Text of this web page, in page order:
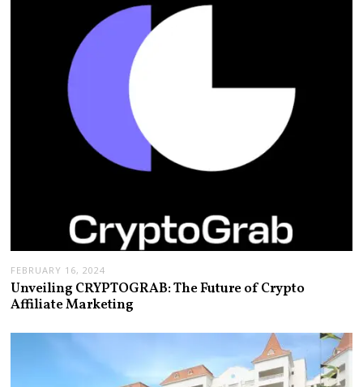
FEBRUARY 16, 2024
Unveiling CRYPTOGRAB: The Future of Crypto
Affiliate Marketing